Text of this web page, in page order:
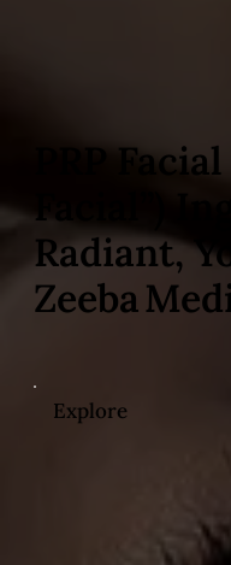
PRP
Facial”)
Radiant,
Zeeba
Explore